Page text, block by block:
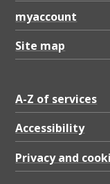
myaccount
Site map
A-Z of services
Accessibility
Privacy and